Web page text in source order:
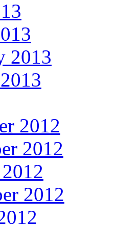
2013
2012
2012
2012